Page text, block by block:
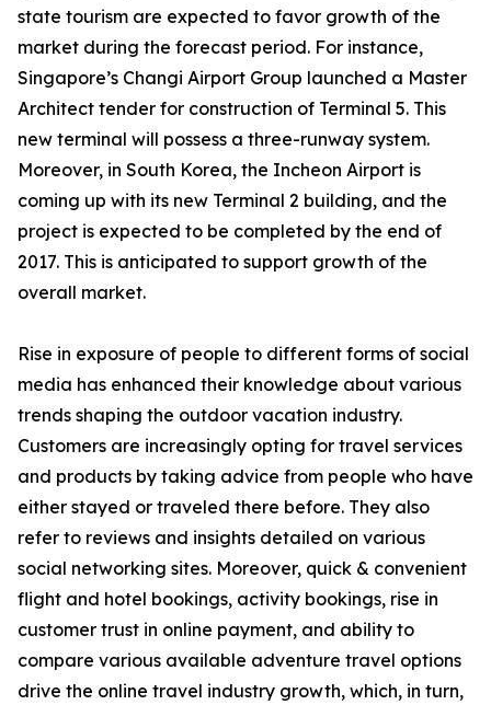
state tourism are expected to favor growth of the
market during the forecast period. For instance,
Singapore’s Changi Airport Group launched a Master
Architect tender for construction of Terminal 5. This
new terminal will possess a three-runway system.
Moreover, in South Korea, the Incheon Airport is
coming up with its new Terminal 2 building, and the
project is expected to be completed by the end of
2017. This is anticipated to support growth of the
overall market.
Rise in exposure of people to different forms of social
media has enhanced their knowledge about various
trends shaping the outdoor vacation industry.
Customers are increasingly opting for travel services
and products by taking advice from people who have
either stayed or traveled there before. They also
refer to reviews and insights detailed on various
social networking sites. Moreover, quick & convenient
flight and hotel bookings, activity bookings, rise in
customer trust in online payment, and ability to
compare various available adventure travel options
drive the online travel industry growth, which, in turn,